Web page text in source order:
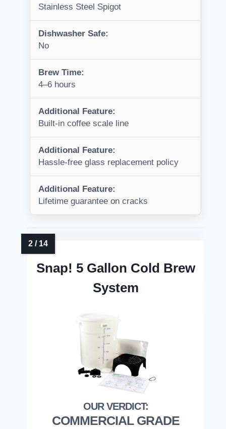
Stainless Steel Spigot
Dishwasher Safe:
No
Brew Time:
4–6 hours
Additional Feature:
Built-in coffee scale line
Additional Feature:
Hassle-free glass replacement policy
Additional Feature:
Lifetime guarantee on cracks
Snap! 5 Gallon Cold Brew
System
COMMERCIAL GRADE